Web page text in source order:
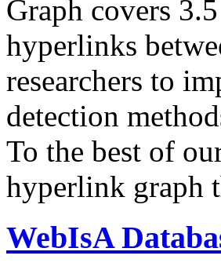
Graph covers
hyperlinks
researchers to
detection
To the best of
hyperlink graph
WebIsA